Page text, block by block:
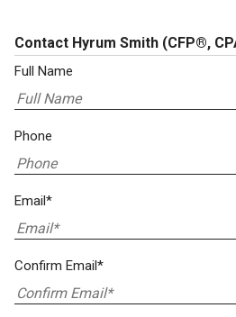
Contact Hyrum Smith (CFP®,
Full Name
Phone
Email*
Confirm Email*